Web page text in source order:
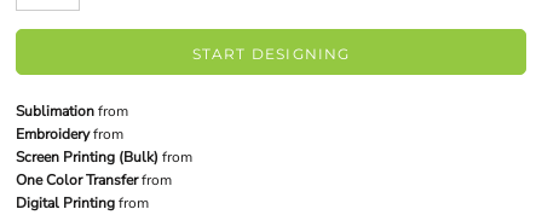
START DESIGNING
Sublimationfrom
Embroideryfrom
Screen Printing (Bulk) from
One Color Transferfrom
Digital Printingfrom